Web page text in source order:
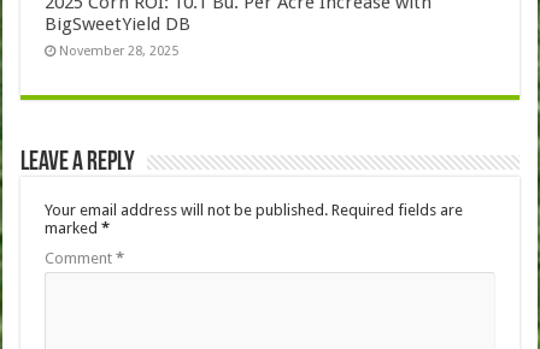
BigSweetYield DB
November 28, 2025
Leave a Reply
Your email address will not be published. Required fields are
marked*
Comment*